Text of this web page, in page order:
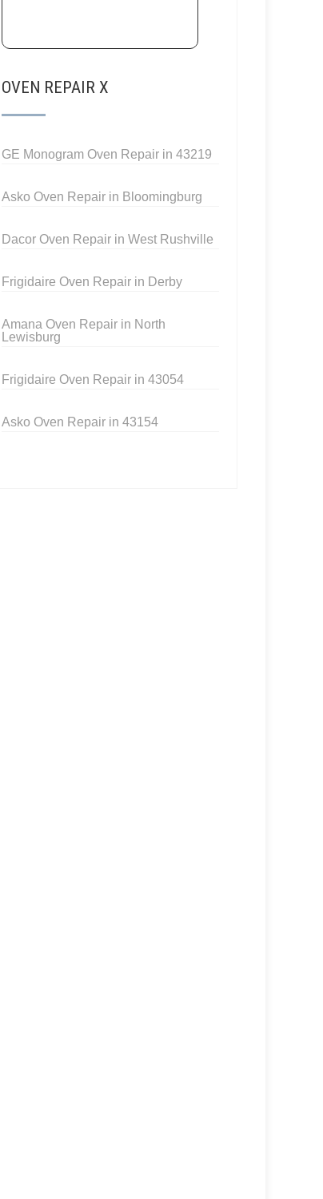
OVEN REPAIR X
GE Monogram Oven Repair in 43219
Asko Oven Repair in Bloomingburg
Dacor Oven Repair in West Rushville
Frigidaire Oven Repair in Derby
Amana Oven Repair in North
Lewisburg
Frigidaire Oven Repair in 43054
Asko Oven Repair in 43154